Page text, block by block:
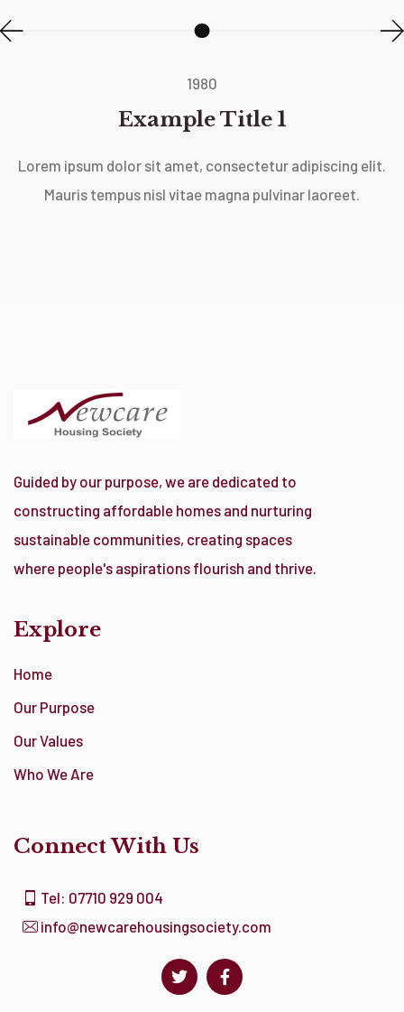
1980
Example Title 1
Lorem ipsum dolor sit amet, consectetur adipiscing elit.
Mauris tempus nisl vitae magna pulvinar laoreet.
Guided by our purpose, we are dedicated to
constructing affordable homes and nurturing
sustainable communities, creating spaces
where people's aspirations flourish and thrive.
Explore
Home
Our Purpose
Our Values
Who We Are
Connect With Us
Tel: 07710 929 004
info@newcarehousingsociety.com